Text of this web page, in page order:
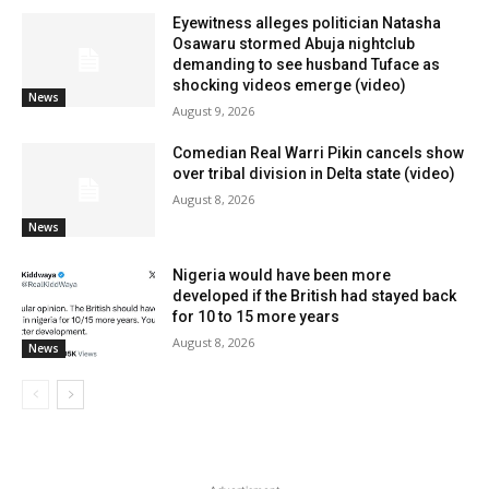
News
Eyewitness alleges politician Natasha
Osawaru stormed Abuja nightclub
demanding to see husband Tuface as
shocking videos emerge (video)
August 9, 2026
News
Comedian Real Warri Pikin cancels show
over tribal division in Delta state (video)
August 8, 2026
News
Nigeria would have been more
developed if the British had stayed back
for 10 to 15 more years
August 8, 2026